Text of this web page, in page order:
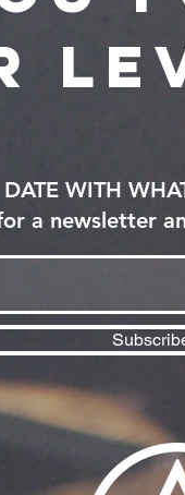
WITH
a newsletter